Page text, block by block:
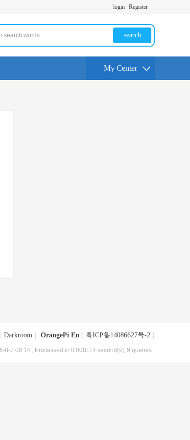
login Register
search
My Center
Darkroom OrangePi En ( 粤ICP备14086627号-2 )
8-7 09:14 , Processed in 0.008114 second(s), 9 queries .